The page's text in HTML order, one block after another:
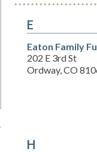
E
Eaton Family
202 E 3rd St
Ordway, CO
H